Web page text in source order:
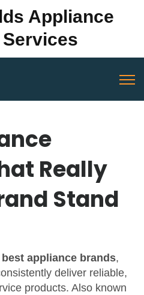
Appliance
Really
Stand
best appliance brands,
deliver reliable,
products. Also known